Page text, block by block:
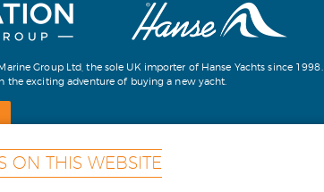
Group Ltd, the sole UK importer of Hanse Yachts since 1998.
the exciting adventure of buying a new yacht.
ON THIS WEBSITE